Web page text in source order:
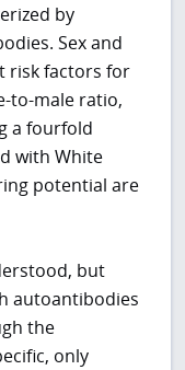
by
Sex and
risk factors for
to-male ratio,
a fourfold
with White
potential are
but
autoantibodies
the
only